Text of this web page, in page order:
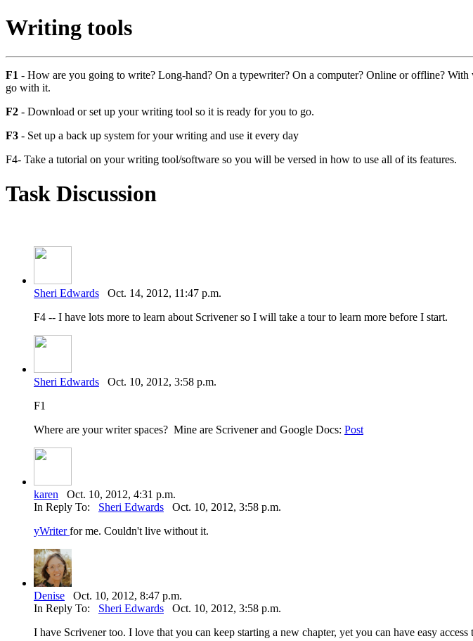
Writing tools
F1 - How are you going to write? Long-hand? On a typewriter? On a computer? Online or offline?
go with it.
F2 - Download or set up your writing tool so it is ready for you to go.
F3 - Set up a back up system for your writing and use it every day
F4- Take a tutorial on your writing tool/software so you will be versed in how to use all of its features.
Task Discussion
Sheri Edwards Oct. 14, 2012, 11:47 p.m.
F4 -- I have lots more to learn about Scrivener so I will take a tour to learn more before I start.
Sheri Edwards Oct. 10, 2012, 3:58 p.m.
F1
Where are your writer spaces? Mine are Scrivener and Google Docs: Post
karen Oct. 10, 2012, 4:31 p.m.
In Reply To: Sheri Edwards Oct. 10, 2012, 3:58 p.m.
yWriterfor me. Couldn't live without it.
Denise Oct. 10, 2012, 8:47 p.m.
In Reply To: Sheri Edwards Oct. 10, 2012, 3:58 p.m.
I have Scrivener too. I love that you can keep starting a new chapter, yet you can have easy